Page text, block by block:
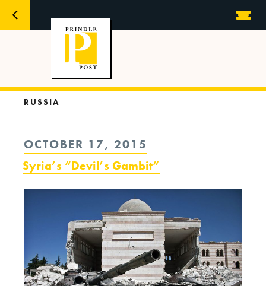
RUSSIA
POSTED
ON
OCTOBER 17, 2015
Syria’s “Devil’s Gambit”